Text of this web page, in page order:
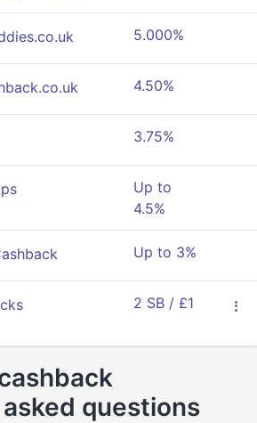
5.000%
4.50%
3.75%
Up to
4.5%
Up to 3%
2 SB / £1
questions